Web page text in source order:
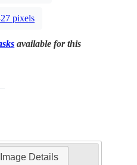
pixels
available for this
Image Details